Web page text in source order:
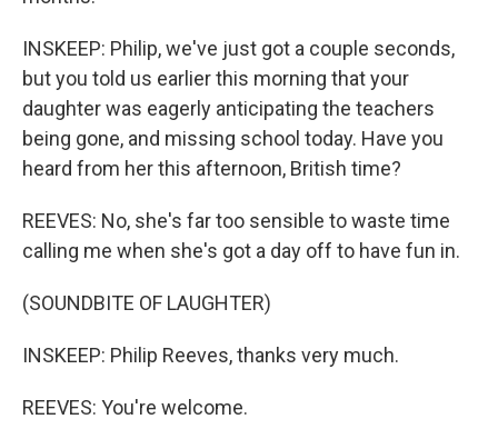
INSKEEP: Philip, we've just got a couple seconds,
but you told us earlier this morning that your
daughter was eagerly anticipating the teachers
being gone, and missing school today. Have you
heard from her this afternoon, British time?
REEVES: No, she's far too sensible to waste time
calling me when she's got a day off to have fun in.
(SOUNDBITE OF LAUGHTER)
INSKEEP: Philip Reeves, thanks very much.
REEVES: You're welcome.